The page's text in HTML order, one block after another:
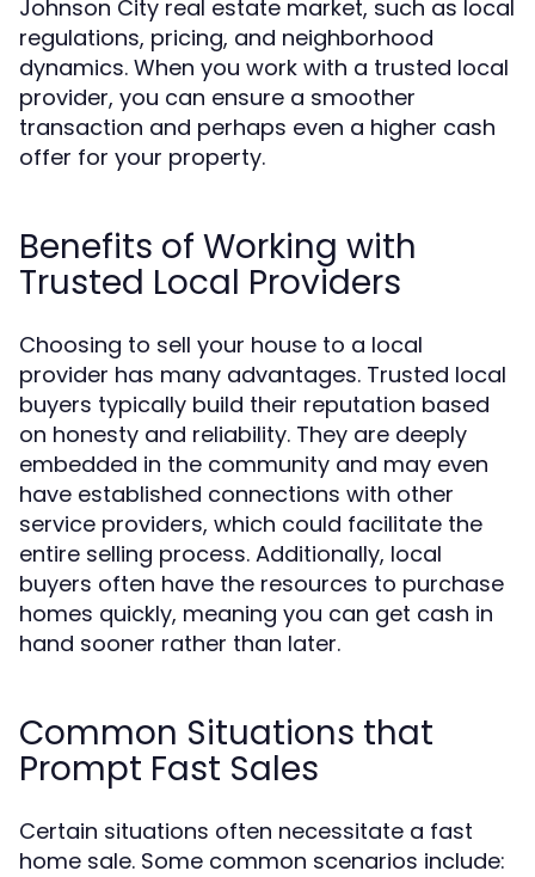
Johnson City real estate market, such as local
regulations, pricing, and neighborhood
dynamics. When you work with a trusted local
provider, you can ensure a smoother
transaction and perhaps even a higher cash
offer for your property.
Benefits of Working with
Trusted Local Providers
Choosing to sell your house to a local
provider has many advantages. Trusted local
buyers typically build their reputation based
on honesty and reliability. They are deeply
embedded in the community and may even
have established connections with other
service providers, which could facilitate the
entire selling process. Additionally, local
buyers often have the resources to purchase
homes quickly, meaning you can get cash in
hand sooner rather than later.
Common Situations that
Prompt Fast Sales
Certain situations often necessitate a fast
home sale. Some common scenarios include: